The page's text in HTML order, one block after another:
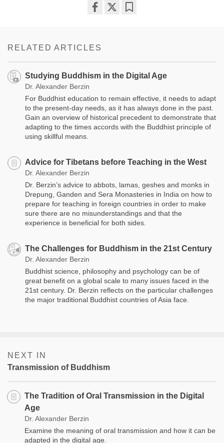
RELATED ARTICLES
Studying Buddhism in the Digital Age
Dr. Alexander Berzin
For Buddhist education to remain effective, it needs to adapt
to the present-day needs, as it has always done in the past.
Gain an overview of historical precedent to demonstrate that
adapting to the times accords with the Buddhist principle of
using skillful means.
Advice for Tibetans before Teaching in the West
Dr. Alexander Berzin
Dr. Berzin’s advice to ​​abbots, lamas, geshes and monks in
Drepung, Ganden and Sera Monasteries in India on how to
prepare for teaching in foreign countries in order to make
sure there are no misunderstandings and that the
experience is beneficial for both sides.
The Challenges for Buddhism in the 21st Century
Dr. Alexander Berzin
Buddhist science, philosophy and psychology can be of
great benefit on a global scale to many issues faced in the
21st century. Dr. Berzin reflects on the particular challenges
the major traditional Buddhist countries of Asia face.
NEXT IN
Transmission of Buddhism
The Tradition of Oral Transmission in the Digital
Age
Dr. Alexander Berzin
Examine the meaning of oral transmission and how it can be
adapted in the digital age.